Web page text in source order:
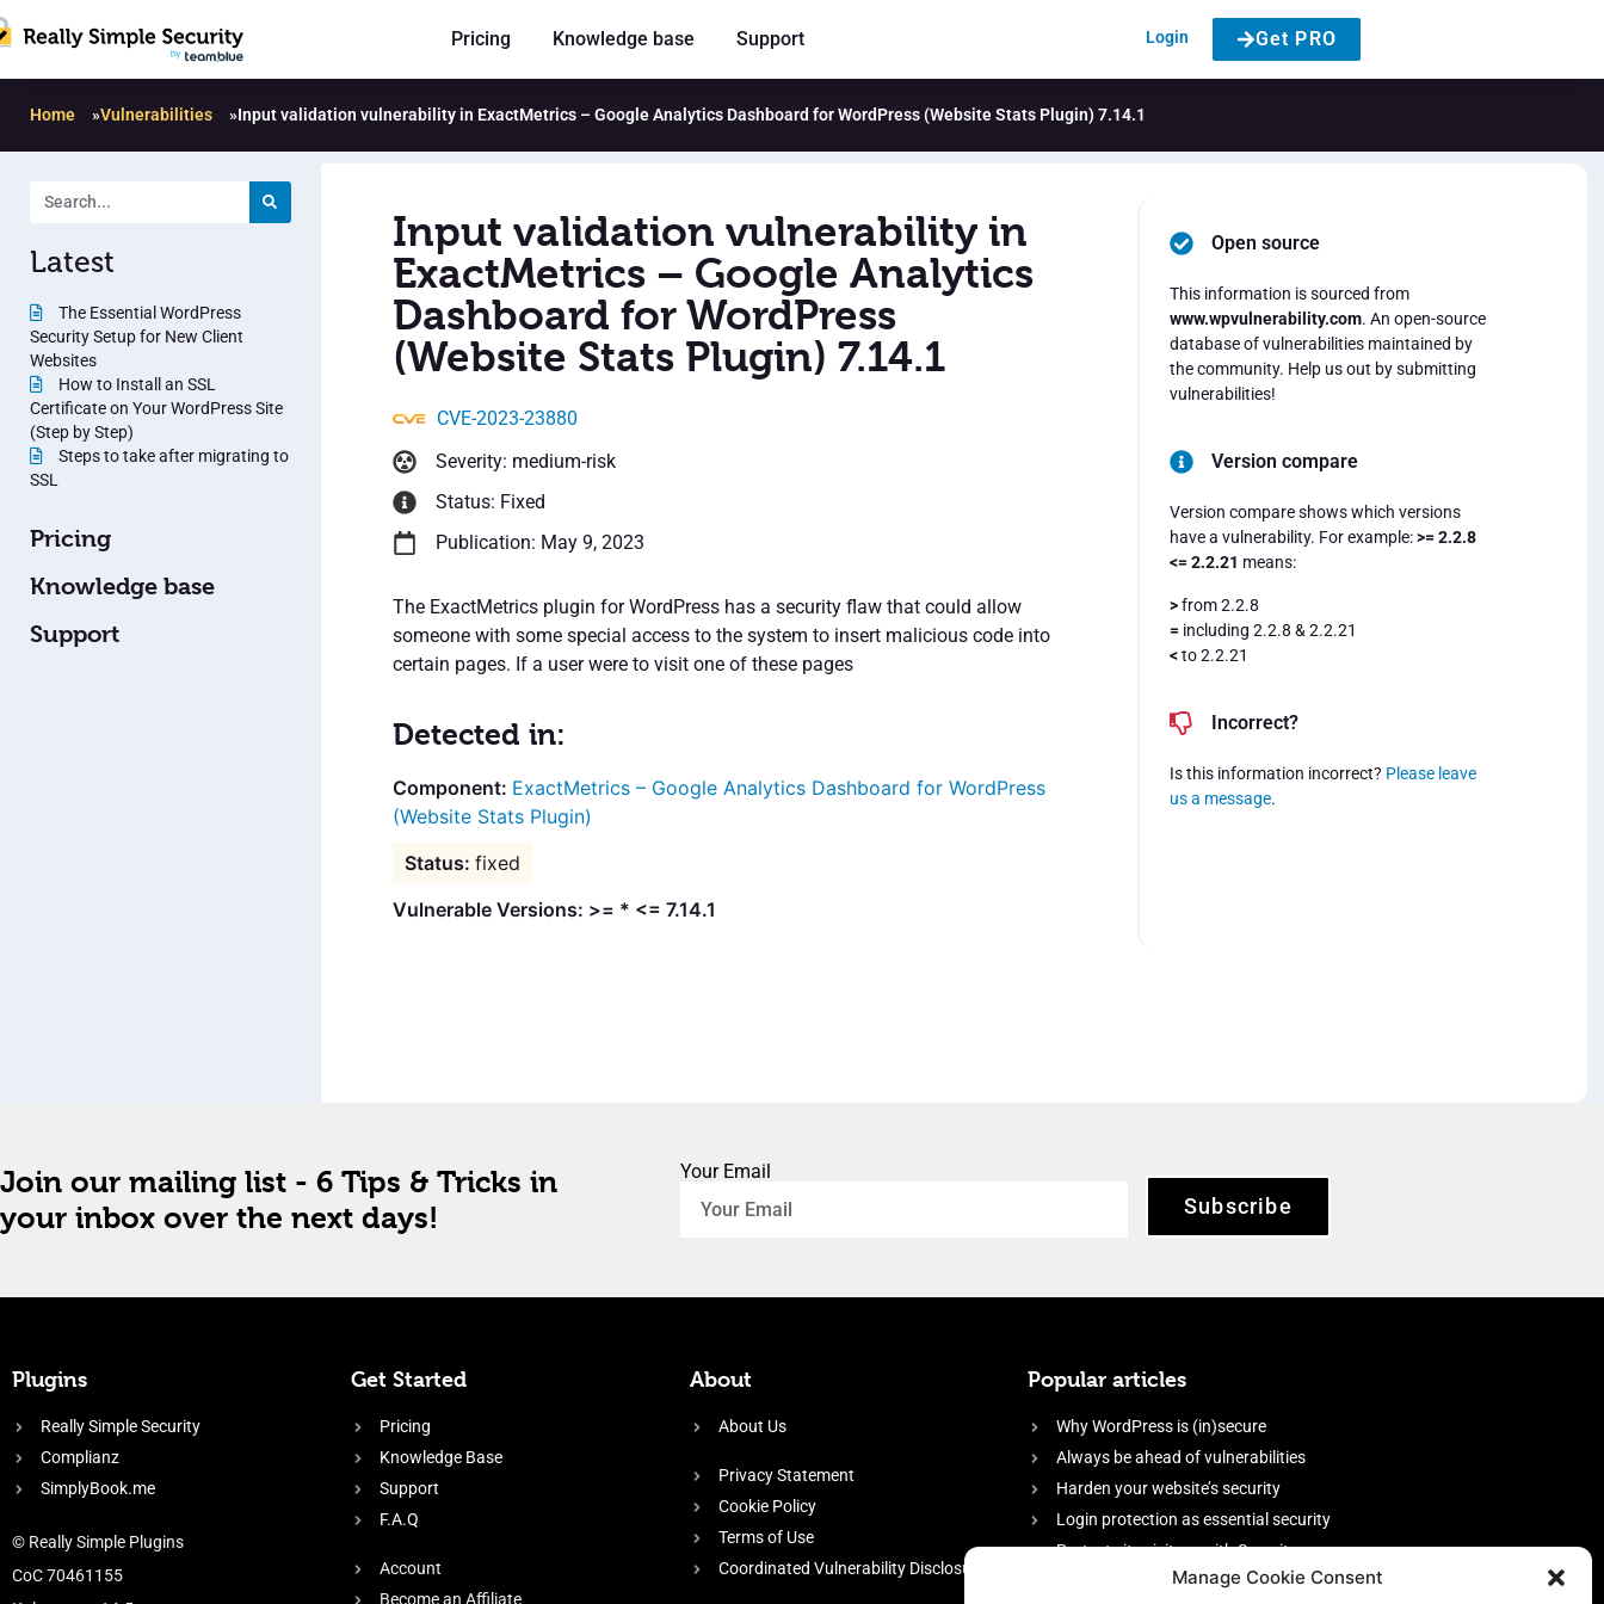
Manage Cookie Consent
Pricing Knowledge base Support Login Get PRO
Home »Vulnerabilities »Input validation vulnerability in ExactMetrics – Google Analytics Dashboard for WordPress (Website Stats Plugin) 7.14.1
Latest
The Essential WordPress
Security Setup for New Client
Websites
How to Install an SSL
Certificate on Your WordPress Site
(Step by Step)
Steps to take after migrating to
SSL
Pricing
Knowledge base
Support
Input validation vulnerability in
ExactMetrics – Google Analytics
Dashboard for WordPress
(Website Stats Plugin) 7.14.1
CVE-2023-23880
Severity: medium-risk
Status: Fixed
Publication: May 9, 2023
The ExactMetrics plugin for WordPress has a security flaw that could allow
someone with some special access to the system to insert malicious code into
certain pages. If a user were to visit one of these pages
Detected in:
ExactMetrics – Google Analytics Dashboard for WordPress
(Website Stats Plugin)
fixed
Vulnerable Versions: >= * <= 7.14.1
Open source
This information is sourced from
www.wpvulnerability.com. An open-source
database of vulnerabilities maintained by
the community. Help us out by submitting
vulnerabilities!
Version compare
Version compare shows which versions
have a vulnerability. For example:>= 2.2.8
<= 2.2.21 means:
>from 2.2.8
= including 2.2.8 & 2.2.21
<to 2.2.21
Incorrect?
Is this information incorrect? Please leave
us a message.
Join our mailing list - 6 Tips & Tricks in
your inbox over the next days!
Your Email
Subscribe
Plugins
Really Simple Security
Complianz
SimplyBook.me
© Really Simple Plugins
CoC 70461155
Get Started
Pricing
Knowledge Base
Support
F.A.Q
Account
Become an Affiliate
About
About Us
Privacy Statement
Cookie Policy
Terms of Use
Coordinated Vulnerability Disclosure
Popular articles
Why WordPress is (in)secure
Always be ahead of vulnerabilities
Harden your website’s security
Login protection as essential security
Protect site visitors with Security